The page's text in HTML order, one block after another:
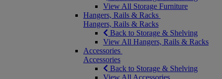
View All Storage Furniture
Hangers, Rails & Racks
Hangers, Rails & Racks
Back to Storage & Shelving
View All Hangers, Rails & Racks
Accessories
Accessories
Back to Storage & Shelving
View All Accessories